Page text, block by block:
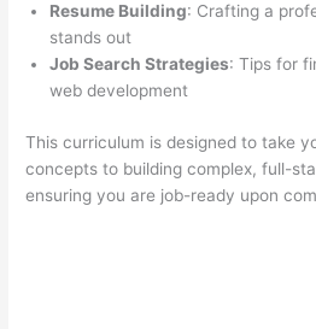
Resume Building: Crafting a
stands out
Job Search Strategies: Tips for
web development
This curriculum is designed to take
concepts to building complex, full-
ensuring you are job-ready upon